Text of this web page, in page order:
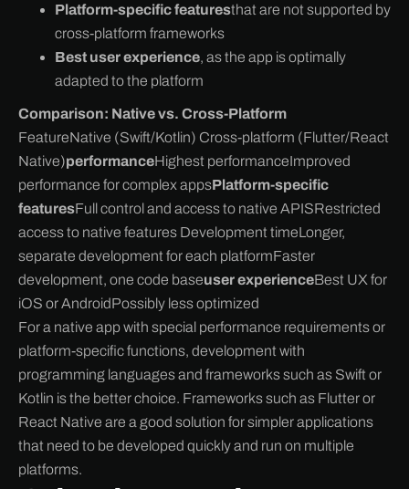
Platform-specific featuresthat are not supported by
cross-platform frameworks
Best user experience, as the app is optimally
adapted to the platform
Comparison: Native vs. Cross-Platform
FeatureNative (Swift/Kotlin) Cross-platform (Flutter/React
Native)performanceHighest performanceImproved
performance for complex appsPlatform-specific
featuresFull control and access to native APISRestricted
access to native features Development timeLonger,
separate development for each platformFaster
development, one code baseuser experienceBest UX for
iOS or AndroidPossibly less optimized
For a native app with special performance requirements or
platform-specific functions, development with
programming languages and frameworks such as Swift or
Kotlin is the better choice. Frameworks such as Flutter or
React Native are a good solution for simpler applications
that need to be developed quickly and run on multiple
platforms.